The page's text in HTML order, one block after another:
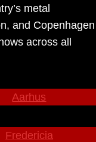
metal
and Copenhagen
across all
Aarhus
Fredericia